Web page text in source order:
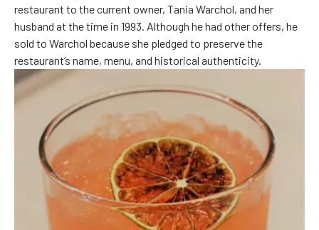
restaurant to the current owner, Tania Warchol, and her
husband at the time in 1993. Although he had other offers, he
sold to Warchol because she pledged to preserve the
restaurant’s name, menu, and historical authenticity.